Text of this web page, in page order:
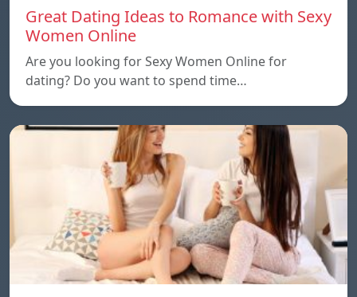
Great Dating Ideas to Romance with Sexy
Women Online
Are you looking for Sexy Women Online for
dating? Do you want to spend time…